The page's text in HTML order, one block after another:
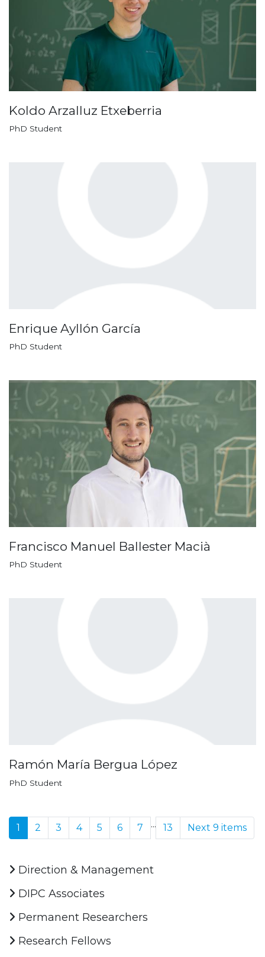
Koldo Arzalluz Etxeberria
PhD Student
Enrique Ayllón García
PhD Student
Francisco Manuel Ballester Macià
PhD Student
Ramón María Bergua López
PhD Student
1 2 3 4 5 6 7 ... 13 Next 9 items
Direction & Management
DIPC Associates
Permanent Researchers
Research Fellows